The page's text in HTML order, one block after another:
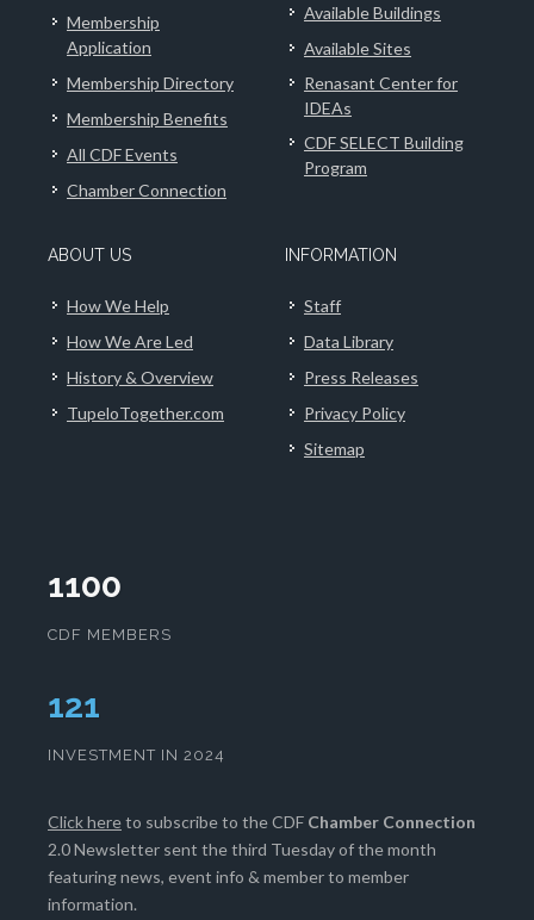
Membership
Application
Membership Directory
Membership Benefits
All CDF Events
Chamber Connection
Available Buildings
Available Sites
Renasant Center for
IDEAs
CDF SELECT Building
Program
ABOUT US
How We Help
How We Are Led
History & Overview
TupeloTogether.com
INFORMATION
Staff
Data Library
Press Releases
Privacy Policy
Sitemap
1100
CDF MEMBERS
125
INVESTMENT IN 2024
Click hereto subscribe to the CDF Chamber Connection
2.0 Newsletter sent the third Tuesday of the month
featuring news, event info & member to member
information.